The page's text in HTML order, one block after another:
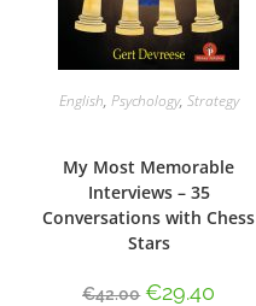
English, Psychology, Strategy
My Most Memorable
Interviews – 35
Conversations with Chess
Stars
€42.00 €29.40